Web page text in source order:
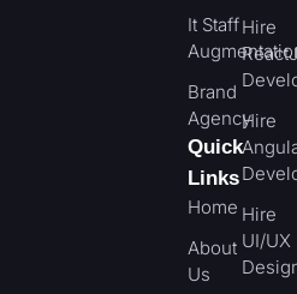
It Staff
Brand
Agency
Quick
Links
Home
About
Us
Hire
Hire
Hire
UI/UX